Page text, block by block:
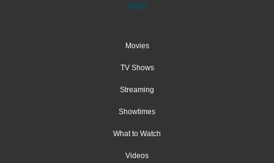
Movies
TV Shows
Streaming
Showtimes
What to Watch
Videos